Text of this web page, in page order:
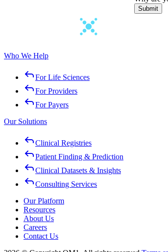
Submit
Who We Help
For Life Sciences
For Providers
For Payers
Our Solutions
Clinical Registries
Patient Finding & Prediction
Clinical Datasets & Insights
Consulting Services
Our Platform
Resources
About Us
Careers
Contact Us